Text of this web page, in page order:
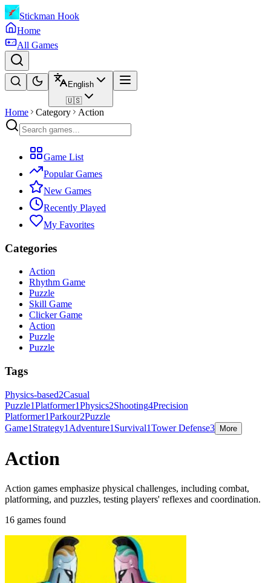
Stickman Hook
Home
All Games
English
🇺🇸
Home Category Action
Game List
Popular Games
New Games
Recently Played
My Favorites
Categories
Action
Rhythm Game
Puzzle
Skill Game
Clicker Game
Action
Puzzle
Puzzle
Tags
Physics-based2Casual
Puzzle1Platformer1Physics2Shooting4Precision
Platformer1Parkour2Puzzle
Game1 Strategy1 Adventure1 Survival1Tower Defense3 More
Action
Action games emphasize physical challenges, including combat,
platforming, and puzzles, testing players' reflexes and coordination.
16 games found